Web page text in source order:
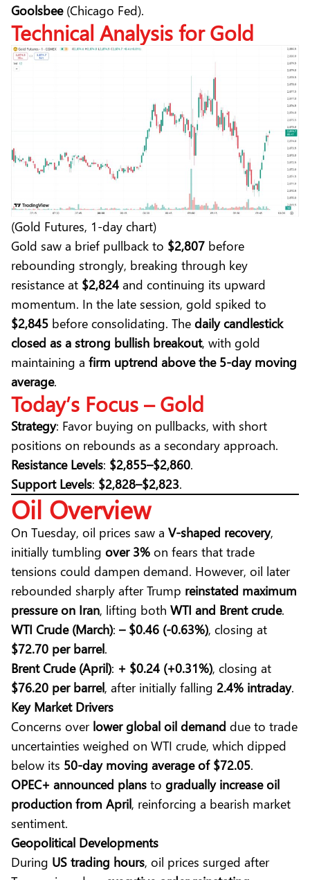
Goolsbee(Chicago Fed).
Technical Analysisfor Gold
(Gold Futures, 1-day chart)
Gold saw a brief pullback to $2,807 before
rebounding strongly, breaking through key
resistance at $2,824 and continuing its upward
momentum. In the late session, gold spiked to
$2,845 before consolidating. The daily candlestick
closed as a strong bullish breakout, with gold
maintaining a firm uptrend above the 5-day moving
average.
Today’s Focus – Gold
Strategy: Favor buying on pullbacks, with short
positions on rebounds as a secondary approach.
Resistance Levels: $2,855–$2,860.
Support Levels: $2,828–$2,823.
Oil Overview
On Tuesday, oil prices saw a V-shaped recovery,
initially tumbling over 3% on fears that trade
tensions could dampen demand. However, oil later
rebounded sharply after Trump reinstated maximum
pressure on Iran, lifting both WTI and Brent crude.
WTI Crude (March): – $0.46 (-0.63%), closing at
$72.70 per barrel.
Brent Crude (April): + $0.24 (+0.31%), closing at
$76.20 per barrel, after initially falling 2.4% intraday.
Key Market Drivers
Concerns over lower global oil demand due to trade
uncertainties weighed on WTI crude, which dipped
below its 50-day moving average of $72.05.
OPEC+ announced plans to gradually increase oil
production from April, reinforcing a bearish market
sentiment.
Geopolitical Developments
During US trading hours, oil prices surged after